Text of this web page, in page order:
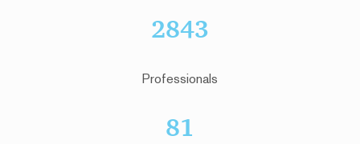
2843
Professionals
81